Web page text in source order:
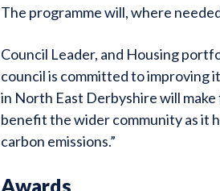
The programme will, where
Council Leader, and Housing
council is committed to improving
in North East Derbyshire will
benefit the wider community as it
carbon emissions.”
Awards